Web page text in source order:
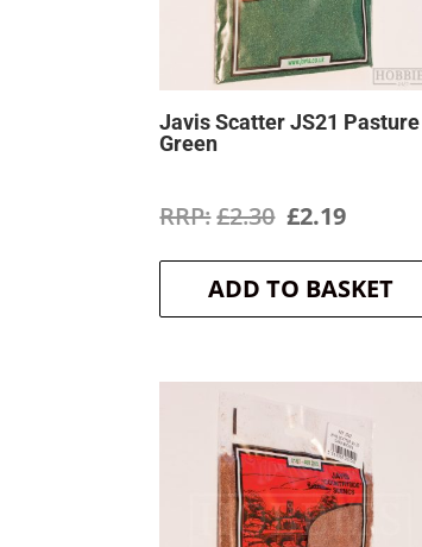
Javis Scatter JS21 Pasture
Green
£2.30 Original
price
was:
£2.19Current
price
is:
ADD TO BASKET